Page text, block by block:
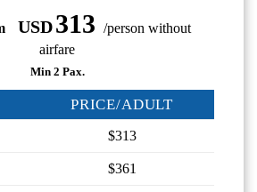
USD313 /person without
airfare
Min 2 Pax.
PRICE/ADULT
$313
$361